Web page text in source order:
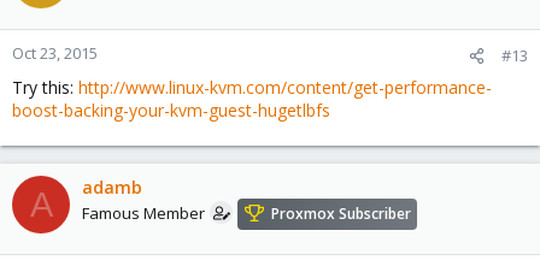
Oct 23, 2015 #13
Try this: http://www.linux-kvm.com/content/get-performance-
boost-backing-your-kvm-guest-hugetlbfs
A adamb
Famous Member Proxmox Subscriber